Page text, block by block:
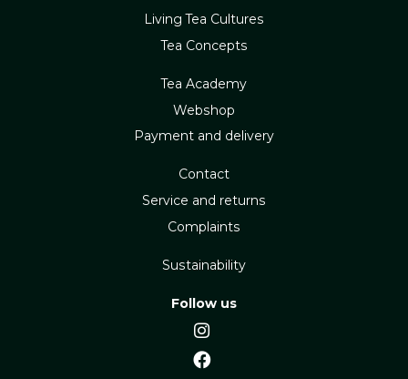
Living Tea Cultures
Tea Concepts
Tea Academy
Webshop
Payment and delivery
Contact
Service and returns
Complaints
Sustainability
Follow us